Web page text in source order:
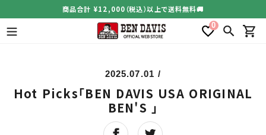
ン
テ
商品合計 ¥12,000（税込）以上で送料無料🚚
0
検索 カ
2025.07.01 /
Hot Picks「BEN DAVIS USA ORIGINAL
BEN'S 」